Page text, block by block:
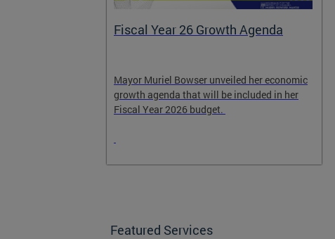
Fiscal Year 26 Growth Agenda
Mayor Muriel Bowser unveiled her economic
growth agenda that will be included in her
Fiscal Year 2026 budget.
Featured Services